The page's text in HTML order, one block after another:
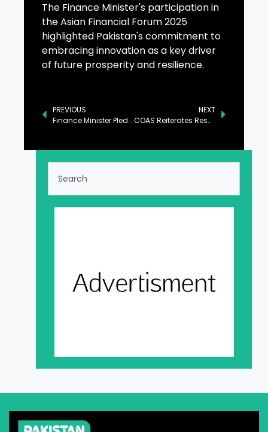
The Finance Minister's participation in
the Asian Financial Forum 2025
highlighted Pakistan's commitment to
embracing innovation as a key driver
of future prosperity and resilience.
PREVIOUS
Finance Minister Pledges Stable Policies for Private Sector Growth
NEXT
COAS Reiterates Resolve to Defeat Terrorism with Unity